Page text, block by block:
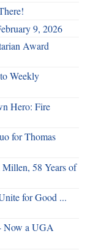
9, 2026
Award
Weekly
Hero: Fire
for Thomas
58 Years of
for Good ...
Now a UGA